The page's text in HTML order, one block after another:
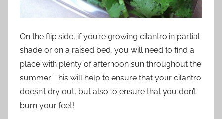
On the flip side, if you’re growing cilantro in partial
shade or on a raised bed, you will need to find a
place with plenty of afternoon sun throughout the
summer. This will help to ensure that your cilantro
doesn’t dry out, but also to ensure that you don’t
burn your feet!